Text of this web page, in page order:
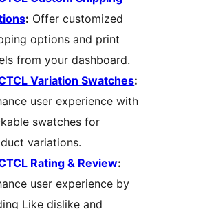
: Offer customized
options and print
from your dashboard.
Variation Swatches:
user experience with
swatches for
variations.
Rating & Review:
user experience by
Like dislike and